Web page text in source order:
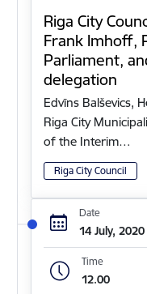
Riga City
Frank Imhoff,
Parliament,
delegation
Edvīns Balševics,
Riga City
of the Interim…
Riga City Council
Date
14 July, 2020
Time
12.00